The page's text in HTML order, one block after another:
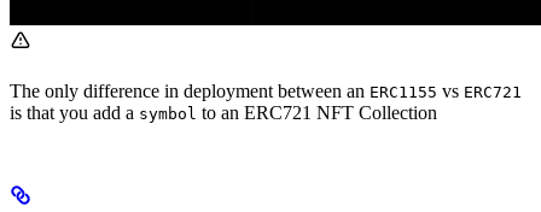
The only difference in deployment between an ERC1155 vs ERC721
is that you add a symbol to an ERC721 NFT Collection